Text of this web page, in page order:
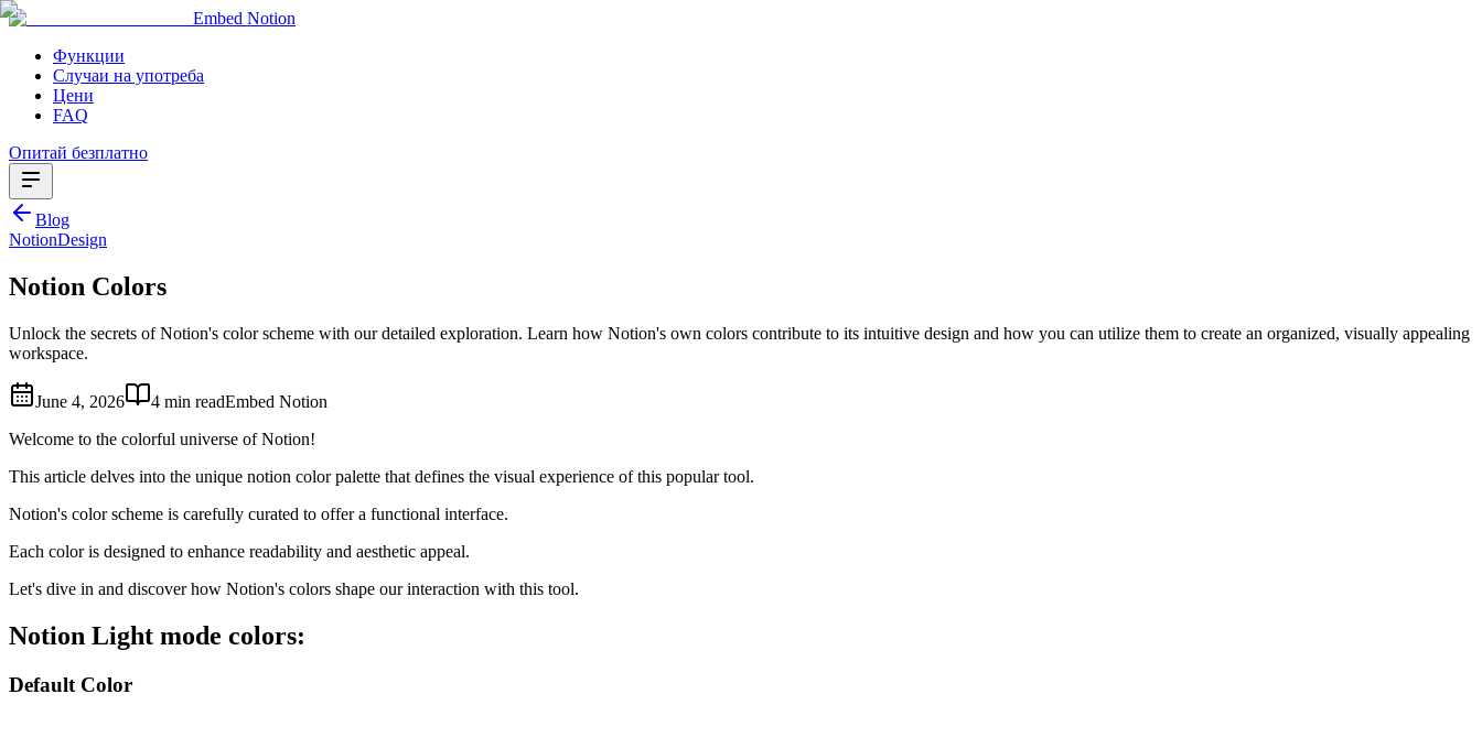
Embed Notion
Функции
Случаи на употреба
Цени
FAQ
Опитай безплатно
Blog
NotionDesign
Notion Colors
Unlock the secrets of Notion's color scheme with our detailed exploration. Learn how Notion's own colors contribute to its intuitive design and how you can utilize them to create an organized, visually appealing
workspace.
June 4, 2026 4 min readEmbed Notion
Welcome to the colorful universe of Notion!
This article delves into the unique notion color palette that defines the visual experience of this popular tool.
Notion's color scheme is carefully curated to offer a functional interface.
Each color is designed to enhance readability and aesthetic appeal.
Let's dive in and discover how Notion's colors shape our interaction with this tool.
Notion Light mode colors:
Default Color